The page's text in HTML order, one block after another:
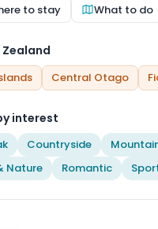
to stay What to do
Zealand
Central Otago
interest
Countryside
Nature Romantic